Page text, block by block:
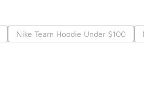
Nike Team Hoodie Under $100